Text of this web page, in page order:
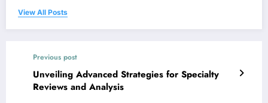
View All Posts
Previous post
Unveiling Advanced Strategies for Specialty
Reviews and Analysis